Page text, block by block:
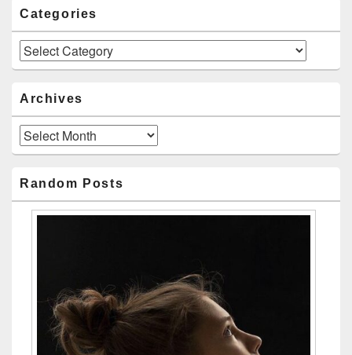
Categories
Categories
Archives
Archives
Random Posts